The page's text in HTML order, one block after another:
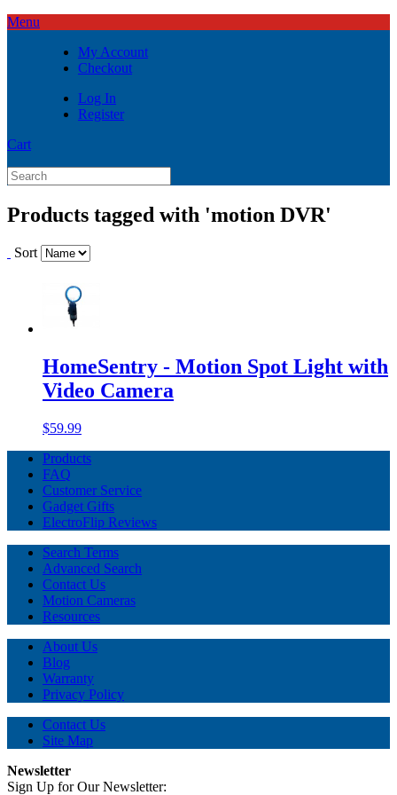
Menu
My Account
Checkout
Log In
Register
Cart
Products tagged with 'motion DVR'
Sort
HomeSentry - Motion Spot Light with
Video Camera
$59.99
Products
FAQ
Customer Service
Gadget Gifts
ElectroFlip Reviews
Search Terms
Advanced Search
Contact Us
Motion Cameras
Resources
About Us
Blog
Warranty
Privacy Policy
Contact Us
Site Map
Newsletter
Sign Up for Our Newsletter: